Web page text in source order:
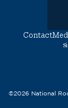
Contact
©2026 National